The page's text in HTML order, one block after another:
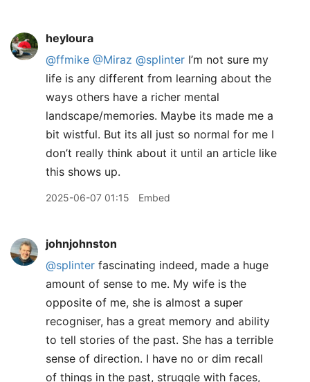
heyloura
@ffmike @Miraz @splinter I’m not sure my
life is any different from learning about the
ways others have a richer mental
landscape/memories. Maybe its made me a
bit wistful. But its all just so normal for me I
don’t really think about it until an article like
this shows up.
2025-06-07 01:15 Embed
johnjohnston
@splinter fascinating indeed, made a huge
amount of sense to me. My wife is the
opposite of me, she is almost a super
recogniser, has a great memory and ability
to tell stories of the past. She has a terrible
sense of direction. I have no or dim recall
of things in the past, struggle with faces,